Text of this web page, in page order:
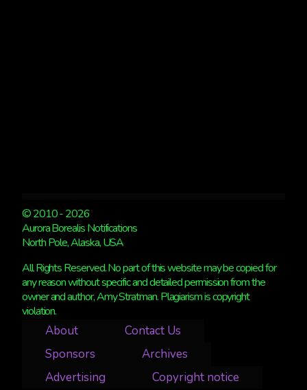
© 2010 - 2026
Aurora Borealis Notifications
North Pole, Alaska, USA
All Rights Reserved. No part of this website may be copied for
any reason without specific and detailed permission from the
owner and author, Amy Stratman. Plagiarism is copyright
violation.
About
Contact Us
Sponsors
Archives
Advertising
Copyright notice